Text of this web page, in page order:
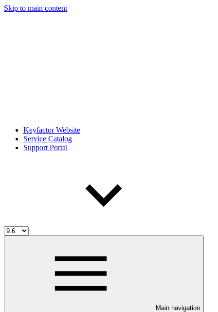
Skip to main content
Keyfactor Website
Service Catalog
Support Portal
Main navigation